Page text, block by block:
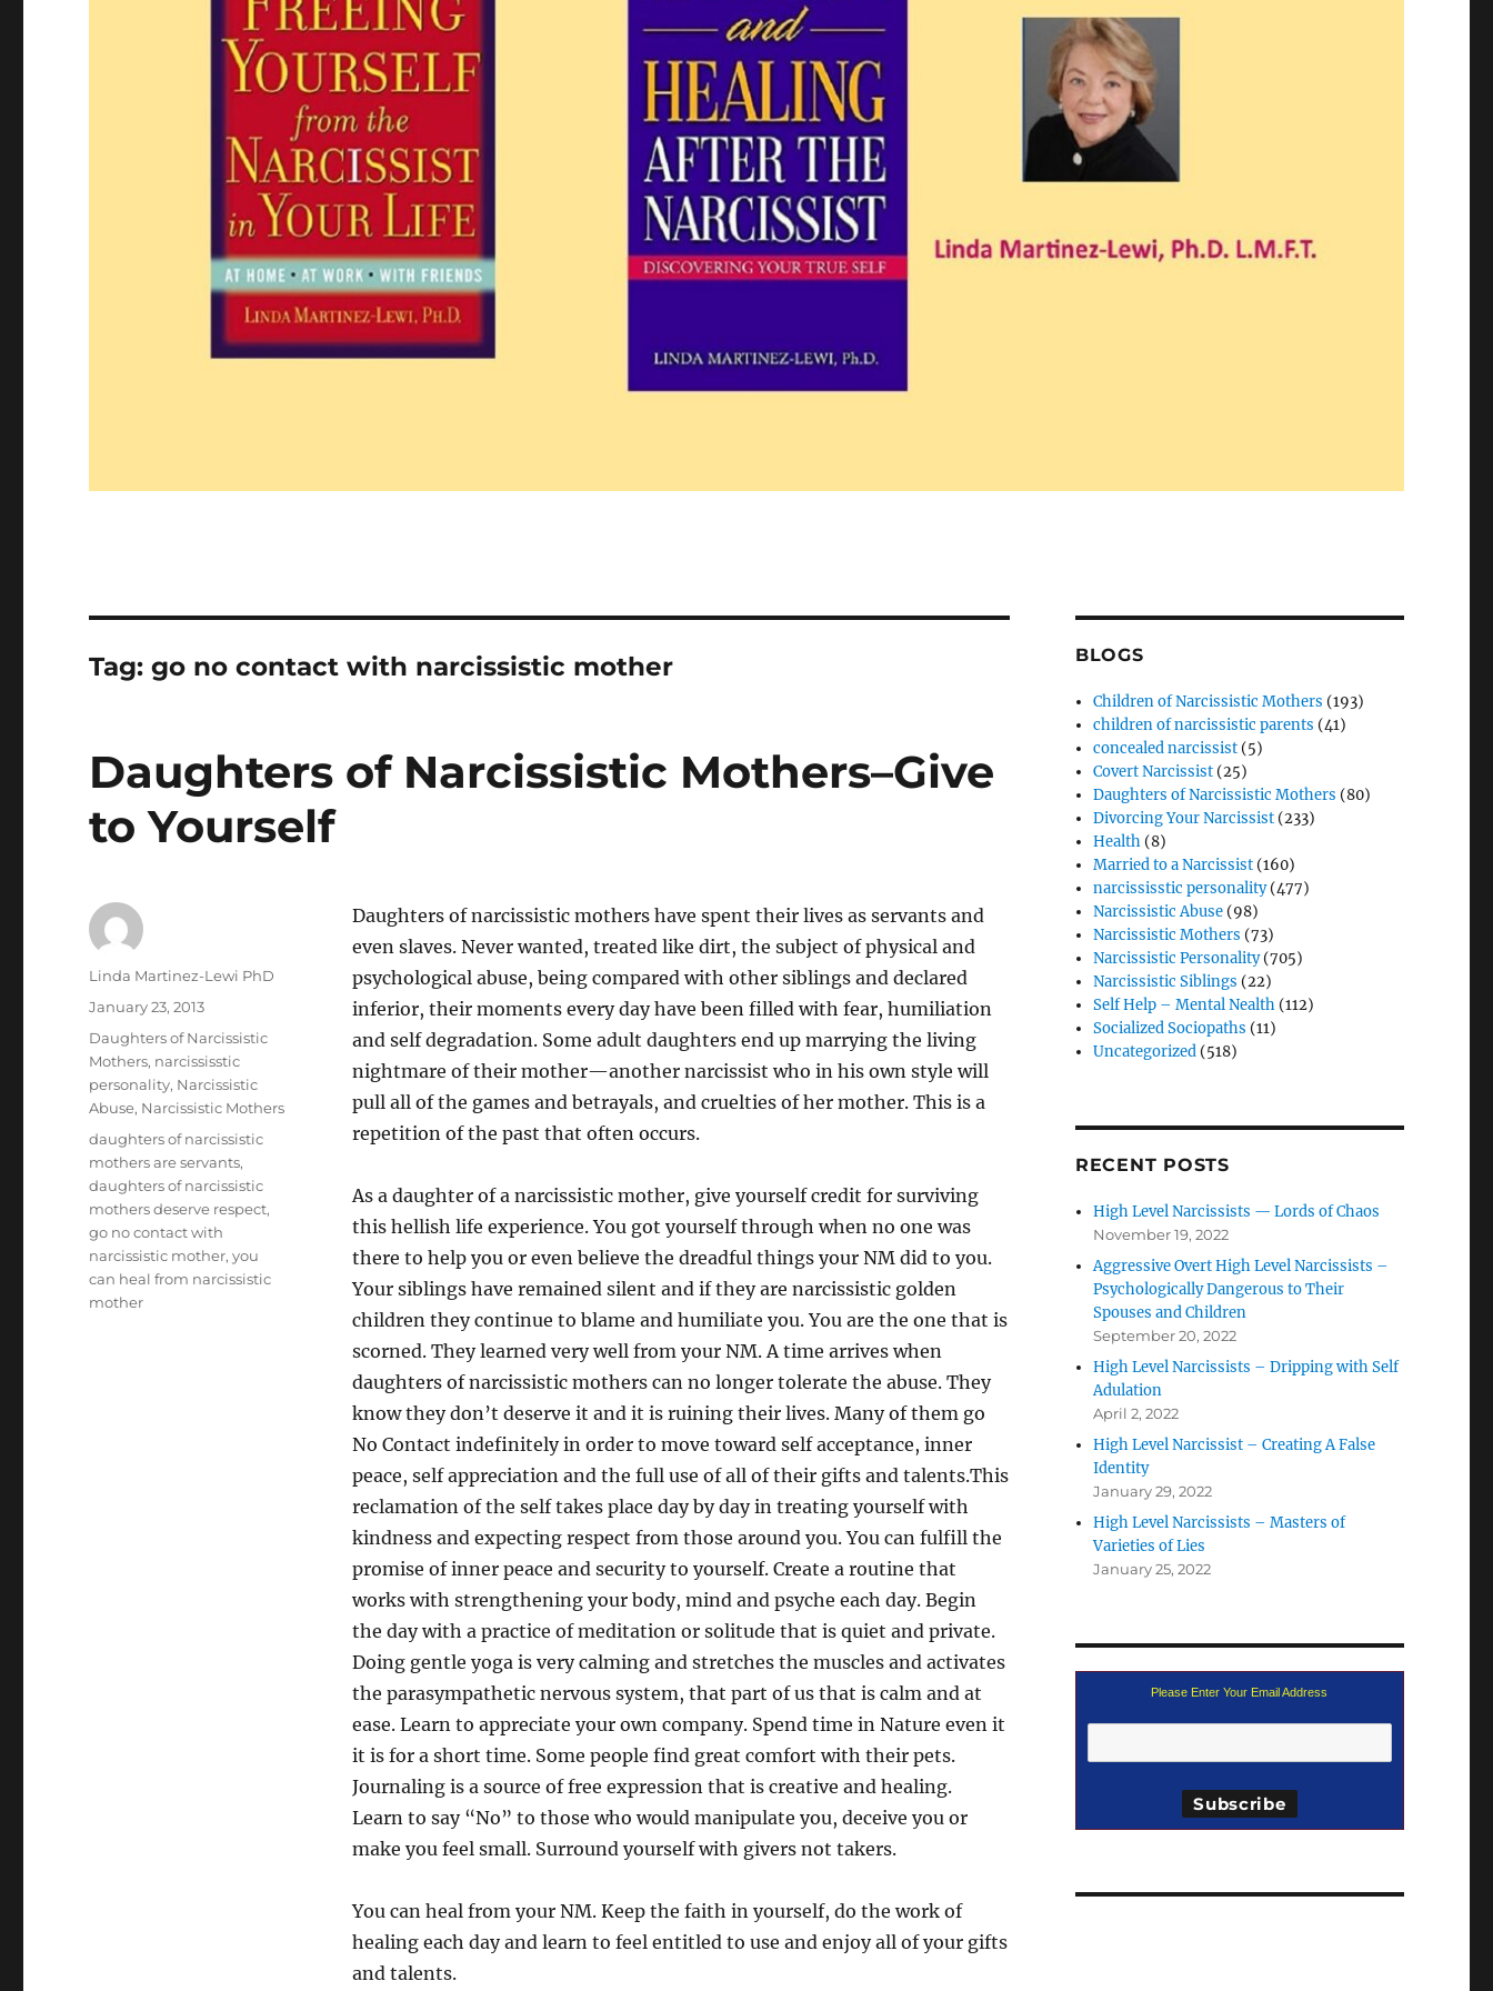
Tag:go no contact with narcissistic mother
Daughters of Narcissistic Mothers–Give
to Yourself
Daughters of narcissistic mothers have spent their lives as servants and
even slaves. Never wanted, treated like dirt, the subject of physical and
psychological abuse, being compared with other siblings and declared
inferior, their moments every day have been filled with fear, humiliation
and self degradation. Some adult daughters end up marrying the living
nightmare of their mother—another narcissist who in his own style will
pull all of the games and betrayals, and cruelties of her mother. This is a
repetition of the past that often occurs.
As a daughter of a narcissistic mother, give yourself credit for surviving
this hellish life experience. You got yourself through when no one was
there to help you or even believe the dreadful things your NM did to you.
Your siblings have remained silent and if they are narcissistic golden
children they continue to blame and humiliate you. You are the one that is
scorned. They learned very well from your NM. A time arrives when
daughters of narcissistic mothers can no longer tolerate the abuse. They
know they don’t deserve it and it is ruining their lives. Many of them go
No Contact indefinitely in order to move toward self acceptance, inner
peace, self appreciation and the full use of all of their gifts and talents.This
reclamation of the self takes place day by day in treating yourself with
kindness and expecting respect from those around you. You can fulfill the
promise of inner peace and security to yourself. Create a routine that
works with strengthening your body, mind and psyche each day. Begin
the day with a practice of meditation or solitude that is quiet and private.
Doing gentle yoga is very calming and stretches the muscles and activates
the parasympathetic nervous system, that part of us that is calm and at
ease. Learn to appreciate your own company. Spend time in Nature even it
it is for a short time. Some people find great comfort with their pets.
Journaling is a source of free expression that is creative and healing.
Learn to say “No” to those who would manipulate you, deceive you or
make you feel small. Surround yourself with givers not takers.
You can heal from your NM. Keep the faith in yourself, do the work of
healing each day and learn to feel entitled to use and enjoy all of your gifts
and talents.
Author
Linda Martinez-Lewi PhD
Posted
January 23, 2013
Categories
Daughters of Narcissistic
Mothers, narcississtic
personality, Narcissistic
Abuse, Narcissistic Mothers
Tags
daughters of narcissistic
mothers are servants,
daughters of narcissistic
mothers deserve respect,
go no contact with
narcissistic mother,you
can heal from narcissistic
mother
BLOGS
Children of Narcissistic Mothers (193)
children of narcissistic parents (41)
concealed narcissist (5)
Covert Narcissist (25)
Daughters of Narcissistic Mothers (80)
Divorcing Your Narcissist (233)
Health (8)
Married to a Narcissist (160)
narcississtic personality(477)
Narcissistic Abuse (98)
Narcissistic Mothers (73)
Narcissistic Personality(705)
Narcissistic Siblings (22)
Self Help – Mental Nealth (112)
Socialized Sociopaths (11)
Uncategorized (518)
RECENT POSTS
High Level Narcissists — Lords of Chaos
November 19, 2022
Aggressive Overt High Level Narcissists –
Psychologically Dangerous to Their
Spouses and Children
September 20, 2022
High Level Narcissists – Dripping with Self
Adulation
April 2, 2022
High Level Narcissist – Creating A False
Identity
January 29, 2022
High Level Narcissists – Masters of
Varieties of Lies
January 25, 2022
Please Enter Your Email Address